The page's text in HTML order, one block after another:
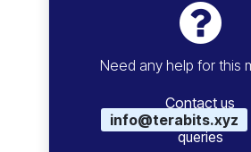
Need any help for this
Contact us
info@terabits.xyz
queries